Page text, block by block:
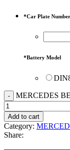
*Car Plate Number
*Battery Model
MERCEDES
Add to cart
Category:
Share: